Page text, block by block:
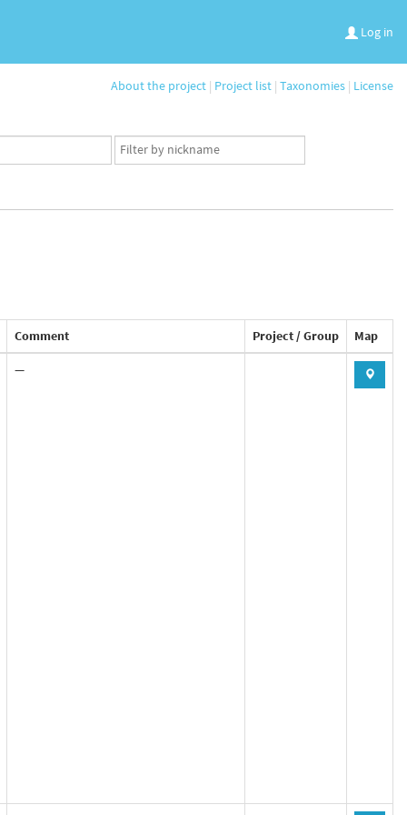
Log in
About the project | Project list | Taxonomies | License
App
user
Comment Project / Group Map
—